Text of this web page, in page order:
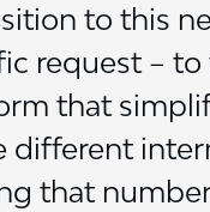
to this
request –
that
different
that